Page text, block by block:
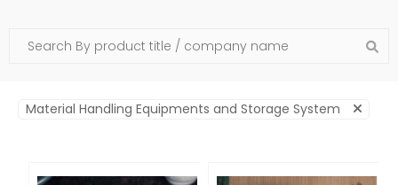
Material Handling Equipments and Storage System